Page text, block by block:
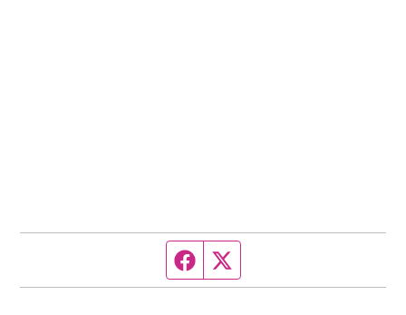
Facebook page